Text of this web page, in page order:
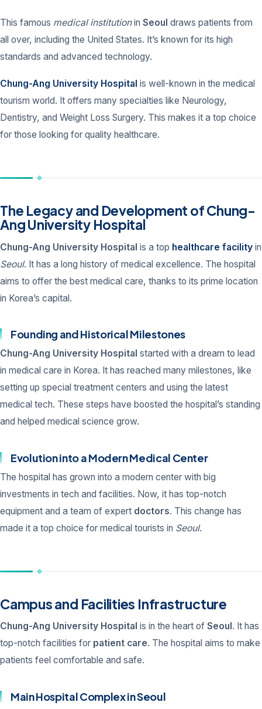
This famous medical institutionin Seoul draws patients from
all over, including the United States. It’s known for its high
standards and advanced technology.
Chung-Ang University Hospital is well-known in the medical
tourism world. It offers many specialties like Neurology,
Dentistry, and Weight Loss Surgery. This makes it a top choice
for those looking for quality healthcare.
The Legacy and Development of Chung-
Ang University Hospital
Chung-Ang University Hospital is a top healthcare facility in
Seoul. It has a long history of medical excellence. The hospital
aims to offer the best medical care, thanks to its prime location
in Korea’s capital.
Founding and Historical Milestones
Chung-Ang University Hospital started with a dream to lead
in medical care in Korea. It has reached many milestones, like
setting up special treatment centers and using the latest
medical tech. These steps have boosted the hospital’s standing
and helped medical science grow.
Evolution into a Modern Medical Center
The hospital has grown into a modern center with big
investments in tech and facilities. Now, it has top-notch
equipment and a team of expert doctors. This change has
made it a top choice for medical tourists in Seoul.
Campus and Facilities Infrastructure
Chung-Ang University Hospital is in the heart of Seoul . It has
top-notch facilities for patient care. The hospital aims to make
patients feel comfortable and safe.
Main Hospital Complex in Seoul